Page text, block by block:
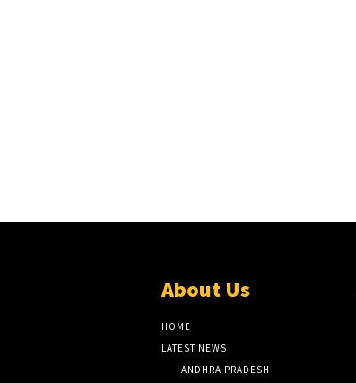
About Us
HOME
LATEST NEWS
ANDHRA PRADESH